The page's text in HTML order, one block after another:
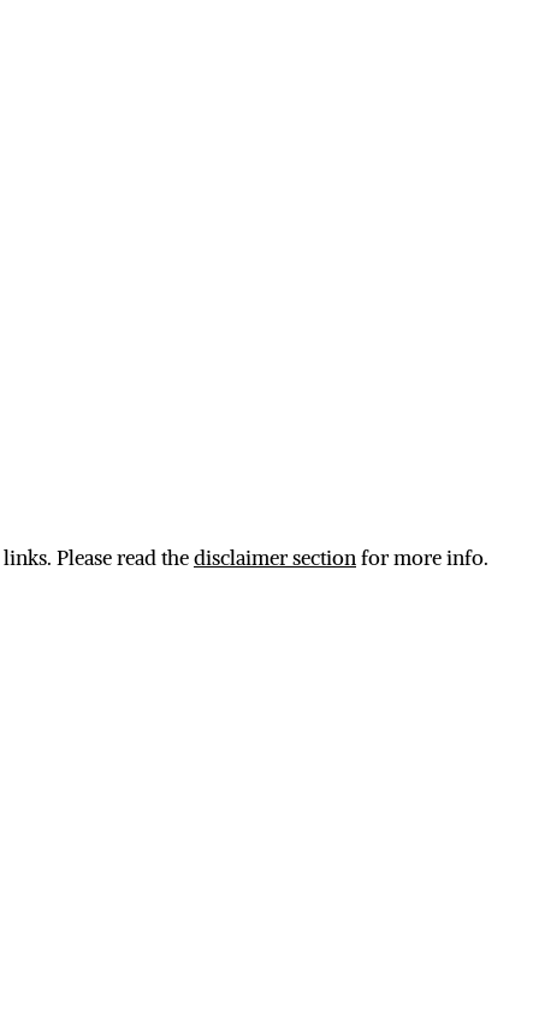
Please read thedisclaimer sectionfor more info.